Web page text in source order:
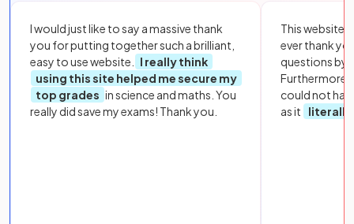
I would just like to say a massive thank
you for putting together such a brilliant,
easy to use website.
I really think
using this site helped me secure my
top grades in science and maths. You
really did save my exams! Thank you.
This website
ever thank
questions by
Furthermore,
could not
as it
literally